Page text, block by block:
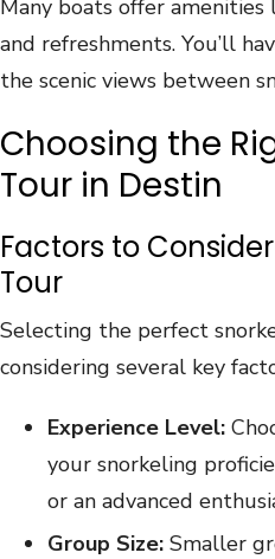
Many boats offer amenities
and refreshments. You’ll
the scenic views between
Choosing the
Tour in Destin
Factors to
Tour
Selecting the perfect
considering several key
Experience Level:
your snorkeling
or an advanced
Group Size: Smaller